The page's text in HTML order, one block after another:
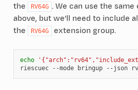
the
RV64G . We can use the
above, but we’ll need to include
the
RV64G extension group.
echo
riescuec
--mode bringup --json